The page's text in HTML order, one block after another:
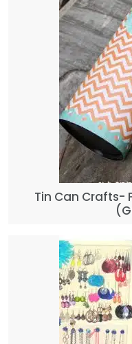
Tin Can Crafts-